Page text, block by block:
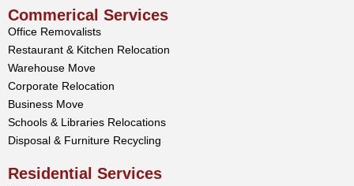
Commerical Services
Office Removalists
Restaurant & Kitchen Relocation
Warehouse Move
Corporate Relocation
Business Move
Schools & Libraries Relocations
Disposal & Furniture Recycling
Residential Services